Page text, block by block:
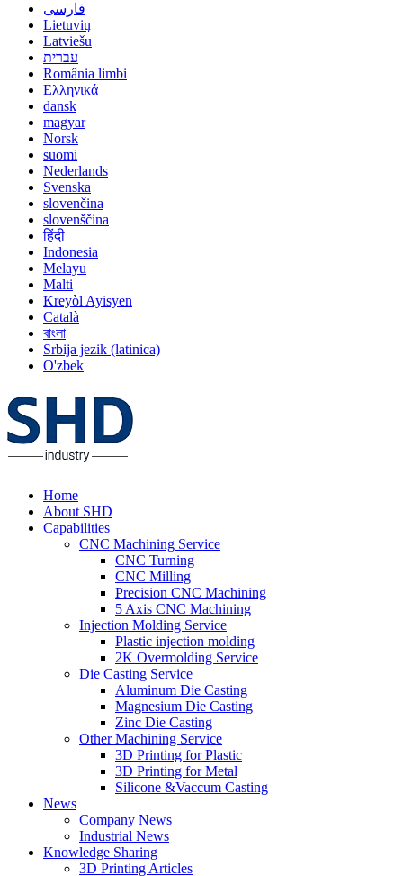
فارسی
Lietuvių
Latviešu
עברית
România limbi
Ελληνικά
dansk
magyar
Norsk
suomi
Nederlands
Svenska
slovenčina
slovenščina
हिंदी
Indonesia
Melayu
Malti
Kreyòl Ayisyen
Català
বাংলা
Srbija jezik (latinica)
O'zbek
Home
About SHD
Capabilities
CNC Machining Service
CNC Turning
CNC Milling
Precision CNC Machining
5 Axis CNC Machining
Injection Molding Service
Plastic injection molding
2K Overmolding Service
Die Casting Service
Aluminum Die Casting
Magnesium Die Casting
Zinc Die Casting
Other Machining Service
3D Printing for Plastic
3D Printing for Metal
Silicone &Vaccum Casting
News
Company News
Industrial News
Knowledge Sharing
3D Printing Articles